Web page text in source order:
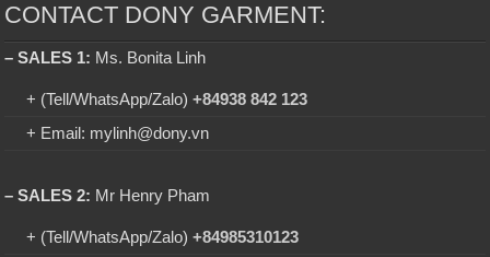
CONTACT DONY GARMENT:
– SALES 1: Ms. Bonita Linh
+ (Tell/WhatsApp/Zalo)+84938 842 123
+ Email: mylinh@dony.vn
– SALES 2: Mr Henry Pham
+ (Tell/WhatsApp/Zalo)+84985310123